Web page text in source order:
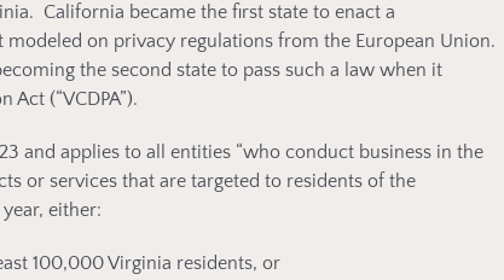
California became the first state to enact a
on privacy regulations from the European Union.
the second state to pass such a law when it
(“VCDPA”).
and applies to all entities “who conduct business in the
or services that are targeted to residents of the
either:
100,000 Virginia residents, or